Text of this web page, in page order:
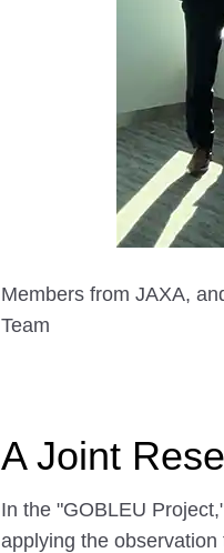
Members from JAXA,
Team
A Joint
In the "GOBLEU
applying the